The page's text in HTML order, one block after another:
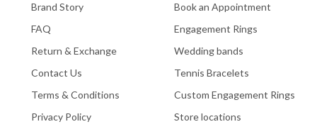
Brand Story
FAQ
Return & Exchange
Contact Us
Terms & Conditions
Privacy Policy
Book an Appointment
Engagement Rings
Wedding bands
Tennis Bracelets
Custom Engagement Rings
Store locations